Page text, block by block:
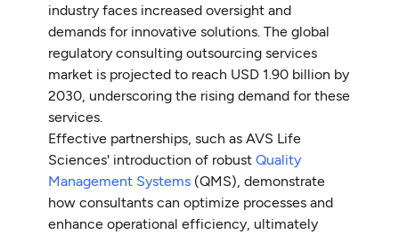
industry faces increased oversight and
demands for innovative solutions. The global
regulatory consulting outsourcing services
market is projected to reach USD 1.90 billion by
2030, underscoring the rising demand for these
services.
Effective partnerships, such as AVS Life
Sciences' introduction of robustQuality
Management Systems (QMS), demonstrate
how consultants can optimize processes and
enhance operational efficiency, ultimately